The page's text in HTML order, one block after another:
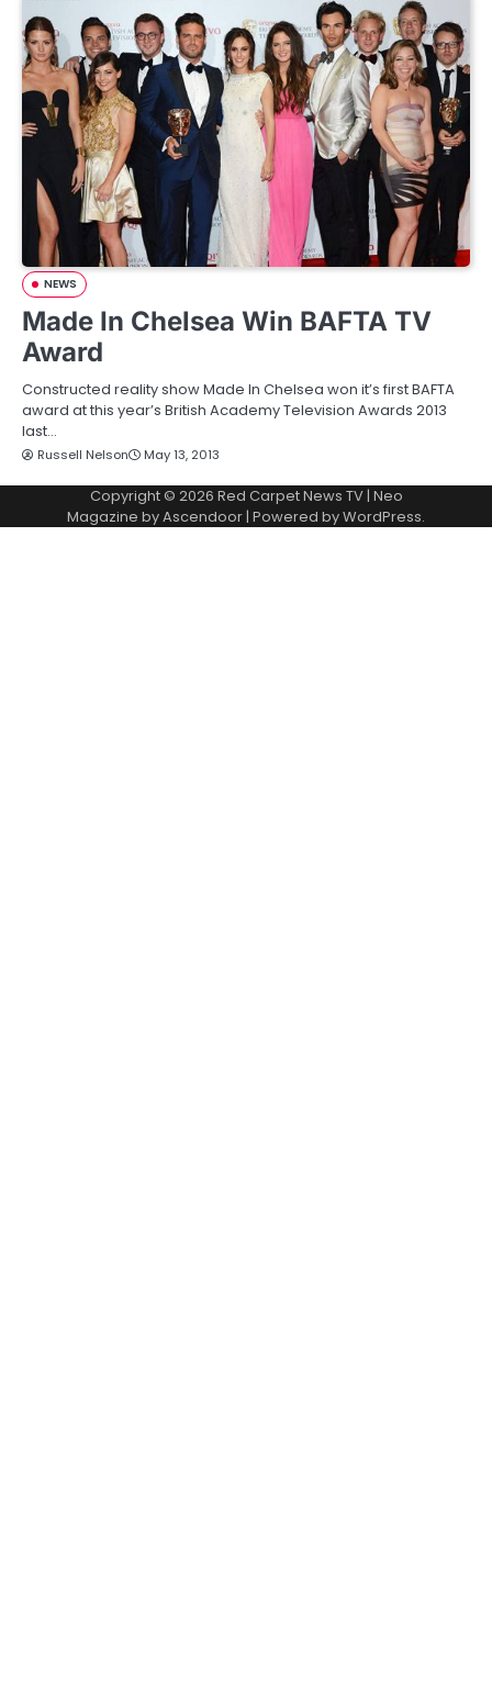
NEWS
Made In Chelsea Win BAFTA TV
Award
Constructed reality show Made In Chelsea won it’s first BAFTA
award at this year’s British Academy Television Awards 2013
last…
Russell Nelson May 13, 2013
Copyright © 2026 Red Carpet News TV| Neo
Magazine byAscendoor| Powered byWordPress.